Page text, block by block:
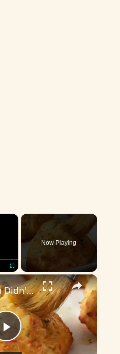
×
Fullscreen
Now Playing
×
P
7 Things You Didn't Know About Red Lobster